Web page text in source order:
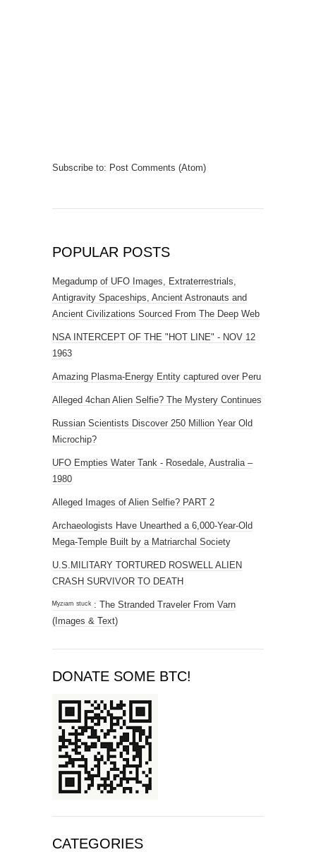
Subscribe to: Post Comments (Atom)
POPULAR POSTS
Megadump of UFO Images, Extraterrestrials,
Antigravity Spaceships, Ancient Astronauts and
Ancient Civilizations Sourced From The Deep Web
NSA INTERCEPT OF THE "HOT LINE" - NOV 12
1963
Amazing Plasma-Energy Entity captured over Peru
Alleged 4chan Alien Selfie? The Mystery Continues
Russian Scientists Discover 250 Million Year Old
Microchip?
UFO Empties Water Tank - Rosedale, Australia –
1980
Alleged Images of Alien Selfie? PART 2
Archaeologists Have Unearthed a 6,000-Year-Old
Mega-Temple Built by a Matriarchal Society
U.S.MILITARY TORTURED ROSWELL ALIEN
CRASH SURVIVOR TO DEATH
ᴹʸᶻᶦᵃᵐ ˢᵗᵘᶜᵏ : The Stranded Traveler From Varn
(Images & Text)
DONATE SOME BTC!
CATEGORIES